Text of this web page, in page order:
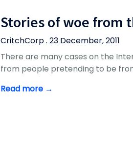
Stories of woe from
CritchCorp . 23 December, 2011
There are many cases on the
from people pretending to be
Read more →